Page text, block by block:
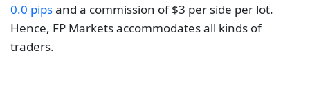
0.0 pipsand a commission of $3 per side per lot.
Hence, FP Markets accommodates all kinds of
traders.